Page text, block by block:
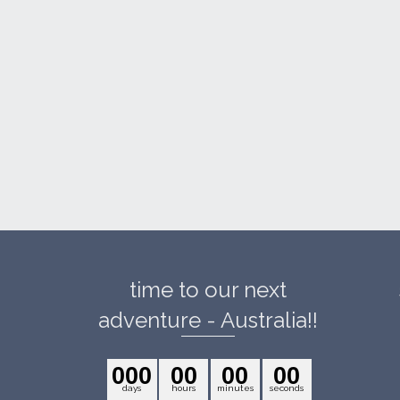
time to our next
adventure - Australia!!
days
000 hours
00 minutes
00 seconds
00